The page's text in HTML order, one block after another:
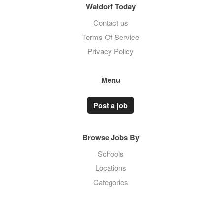
Waldorf Today
Contact us
Terms Of Service
Privacy Policy
Menu
Post a job
Browse Jobs By
Schools
Locations
Categories